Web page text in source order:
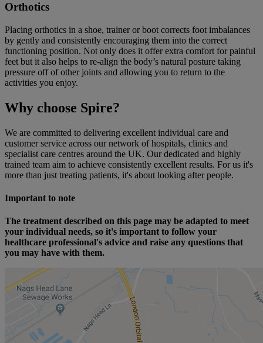
Orthotics
Placing orthotics in a shoe, trainer or boot corrects foot imbalances
by gently and consistently encouraging them into the correct
functioning position. Not only does it offer extra comfort for painful
feet but it also helps to re-align the body’s natural posture taking
pressure off of other joints and allowing you to return to the
activities you enjoy.
Why choose Spire?
We are committed to delivering excellent individual care and
customer service across our network of hospitals, clinics and
specialist care centres around the UK. Our dedicated and highly
trained team aim to achieve consistently excellent results. For us it's
more than just treating patients, it's about looking after people.
Important to note
The treatment described on this page may be adapted to meet
your individual needs, so it's important to follow your
healthcare professional's advice and raise any questions that
you may have with them.